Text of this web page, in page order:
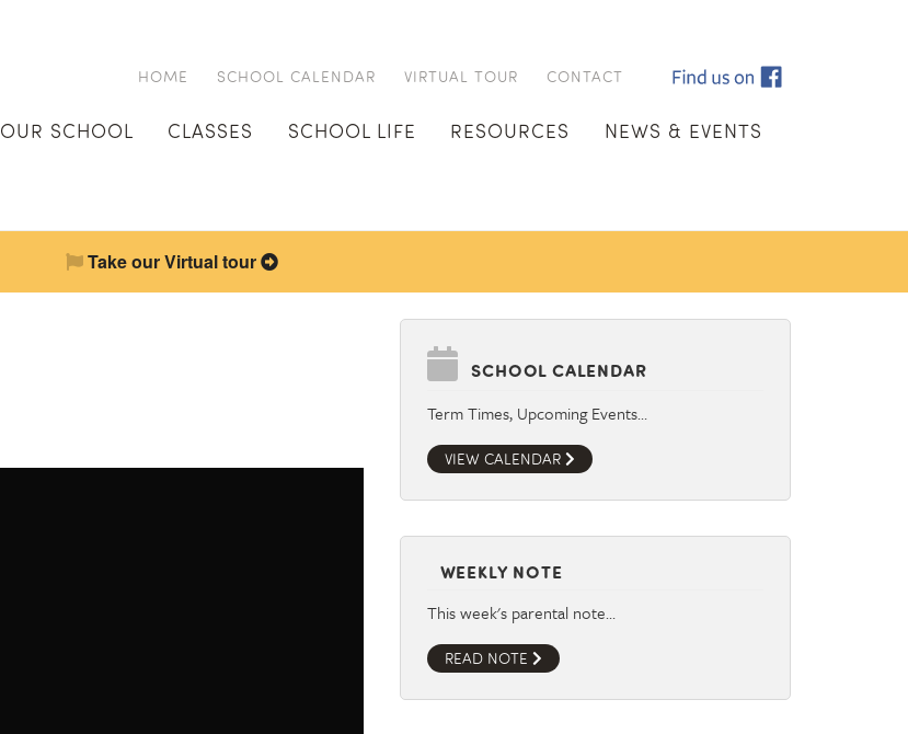
HOME SCHOOL CALENDAR VIRTUAL TOUR CONTACT
OUR SCHOOL CLASSES SCHOOL LIFE RESOURCES NEWS & EVENTS
Take our Virtual tour
SCHOOL CALENDAR
Term Times, Upcoming Events…
VIEW CALENDAR
WEEKLY NOTE
This week's parental note…
READ NOTE